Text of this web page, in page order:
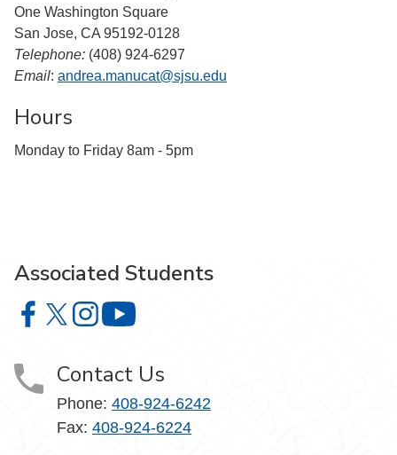
One Washington Square
San Jose, CA 95192-0128
Telephone: (408) 924-6297
Email: andrea.manucat@sjsu.edu
Hours
Monday to Friday 8am - 5pm
Associated Students
Associated Students on Facebook
Associated Students on X
Associated Students on Instagram
Contact Us
Phone: 408-924-6242
Fax: 408-924-6224